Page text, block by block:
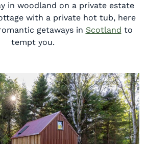
in woodland on a private estate
with a private hot tub, here
getaways in Scotland to
tempt you.